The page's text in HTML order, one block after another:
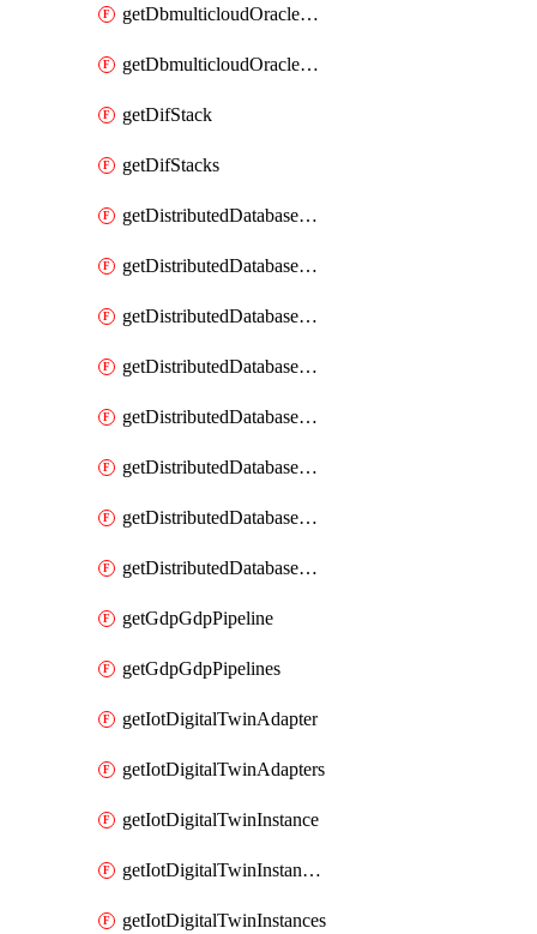
getDbmulticloudOracleDbGcpKeyRings
getDbmulticloudOracleDbGcpKeys
getDifStack
getDifStacks
getDistributedDatabaseDistributedAutonomousDatabase
getDistributedDatabaseDistributedAutonomousDatabaseRaftMetric
getDistributedDatabaseDistributedAutonomousDatabases
getDistributedDatabaseDistributedDatabase
getDistributedDatabaseDistributedDatabasePrivateEndpoint
getDistributedDatabaseDistributedDatabasePrivateEndpoints
getDistributedDatabaseDistributedDatabaseRaftMetric
getDistributedDatabaseDistributedDatabases
getGdpGdpPipeline
getGdpGdpPipelines
getIotDigitalTwinAdapter
getIotDigitalTwinAdapters
getIotDigitalTwinInstance
getIotDigitalTwinInstanceContent
getIotDigitalTwinInstances